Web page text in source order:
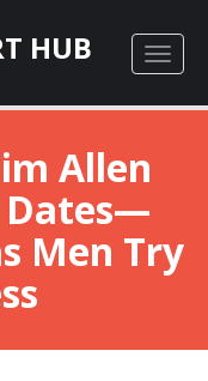
HUB
Allen
Men Try